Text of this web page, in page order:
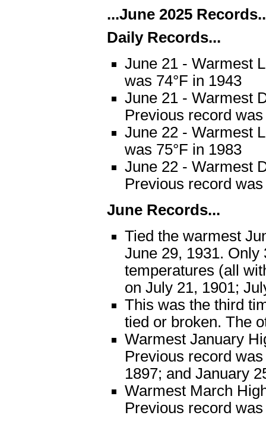
...June 2025
Daily Records...
June 21 - Warmest
was 74°F in 1943
June 21 - Warmest
Previous record
June 22 - Warmest
was 75°F in 1983
June 22 - Warmest
Previous record
June Records...
Tied the warmest
June 29, 1931.
temperatures (all
on July 21, 1901;
This was the third
tied or broken. The
Warmest January
Previous record
1897; and January
Warmest March
Previous record